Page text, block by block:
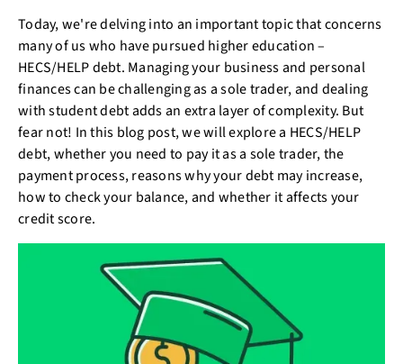
Today, we're delving into an important topic that concerns
many of us who have pursued higher education –
HECS/HELP debt. Managing your business and personal
finances can be challenging as a sole trader, and dealing
with student debt adds an extra layer of complexity. But
fear not! In this blog post, we will explore a HECS/HELP
debt, whether you need to pay it as a sole trader, the
payment process, reasons why your debt may increase,
how to check your balance, and whether it affects your
credit score.